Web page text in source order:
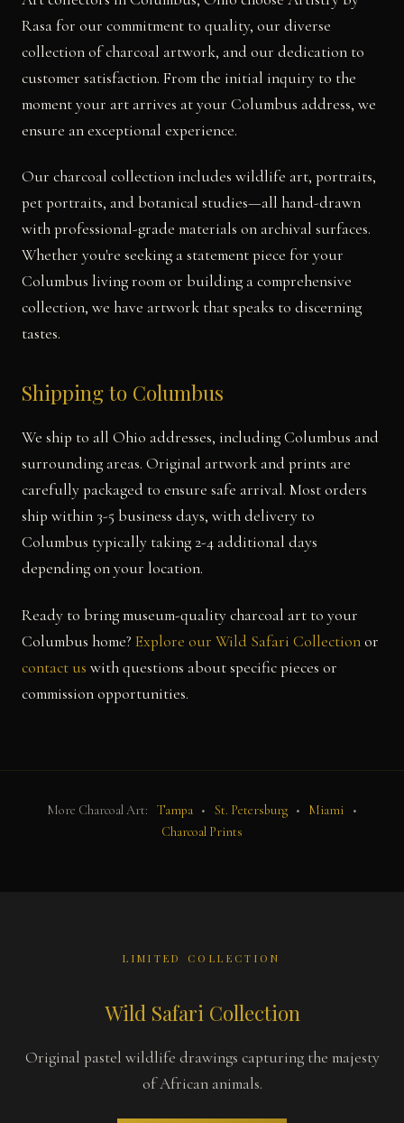
Rasa for our commitment to quality, our diverse
collection of charcoal artwork, and our dedication to
customer satisfaction. From the initial inquiry to the
moment your art arrives at your Columbus address, we
ensure an exceptional experience.
Our charcoal collection includes wildlife art, portraits,
pet portraits, and botanical studies—all hand-drawn
with professional-grade materials on archival surfaces.
Whether you're seeking a statement piece for your
Columbus living room or building a comprehensive
collection, we have artwork that speaks to discerning
tastes.
Shipping to Columbus
We ship to all Ohio addresses, including Columbus and
surrounding areas. Original artwork and prints are
carefully packaged to ensure safe arrival. Most orders
ship within 3-5 business days, with delivery to
Columbus typically taking 2-4 additional days
depending on your location.
Ready to bring museum-quality charcoal art to your
Columbus home? Explore our Wild Safari Collectionor
contact us with questions about specific pieces or
commission opportunities.
More Charcoal Art: Tampa • St. Petersburg • Miami
•
Charcoal Prints
LIMITED COLLECTION
Wild Safari Collection
Original pastel wildlife drawings capturing the majesty
of African animals.